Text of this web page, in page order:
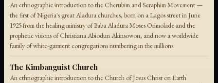
An ethnographic introduction to the Cherubim and Seraphim Movement —
the first of Nigeria's great Aladura churches, born on a Lagos street in June
1925 from the healing ministry of Baba Aladura Moses Orimolade and the
prophetic visions of Christiana Abiodun Akinsowon, and now a worldwide
family of white-garment congregations numbering in the millions.
The Kimbanguist Church
An ethnographic introduction to the Church of Jesus Christ on Earth